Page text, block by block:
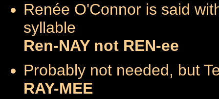
Renée O'Connor is said
syllable
Ren-NAY not REN-ee
Probably not needed, but
RAY-MEE